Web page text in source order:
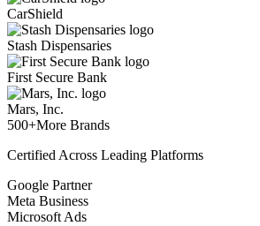
CarShield
Stash Dispensaries
First Secure Bank
Mars, Inc.
500+More Brands
Certified Across Leading Platforms
Google Partner
Meta Business
Microsoft Ads